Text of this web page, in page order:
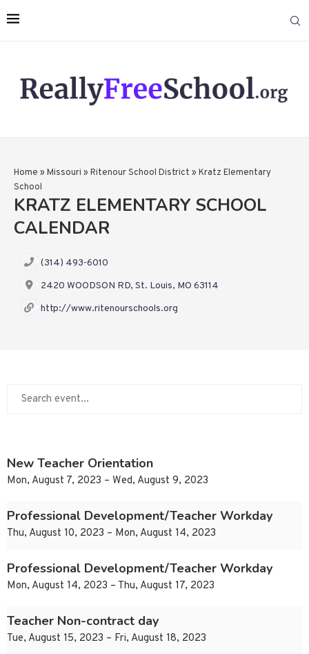
Home » Missouri » Ritenour School District » Kratz Elementary
School
KRATZ ELEMENTARY SCHOOL
CALENDAR
(314) 493-6010
2420 WOODSON RD, St. Louis, MO 63114
http://www.ritenourschools.org
New Teacher Orientation
Mon, August 7, 2023 – Wed, August 9, 2023
Professional Development/Teacher Workday
Thu, August 10, 2023 – Mon, August 14, 2023
Professional Development/Teacher Workday
Mon, August 14, 2023 – Thu, August 17, 2023
Teacher Non-contract day
Tue, August 15, 2023 – Fri, August 18, 2023